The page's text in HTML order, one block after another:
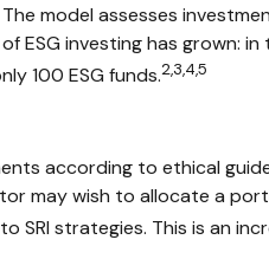
model assesses
investing has grown:
100 ESG funds.2,3,4,5
according to ethical
may wish to allocate a
strategies. This is an